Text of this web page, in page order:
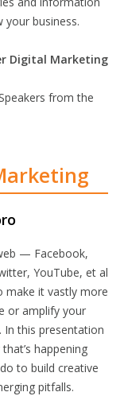
business.
Digital Marketing
from the
— Facebook,
YouTube, et al
make it vastly more
or amplify your
In this presentation
happening
to build creative
pitfalls.